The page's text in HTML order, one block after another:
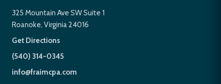
325 Mountain Ave SW Suite 1
Roanoke, Virginia 24016
Get Directions
(540) 314-0345
info@fraimcpa.com